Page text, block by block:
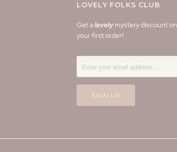
LOVELY FOLKS CLUB
Get alovelymystery discount on
your first order!